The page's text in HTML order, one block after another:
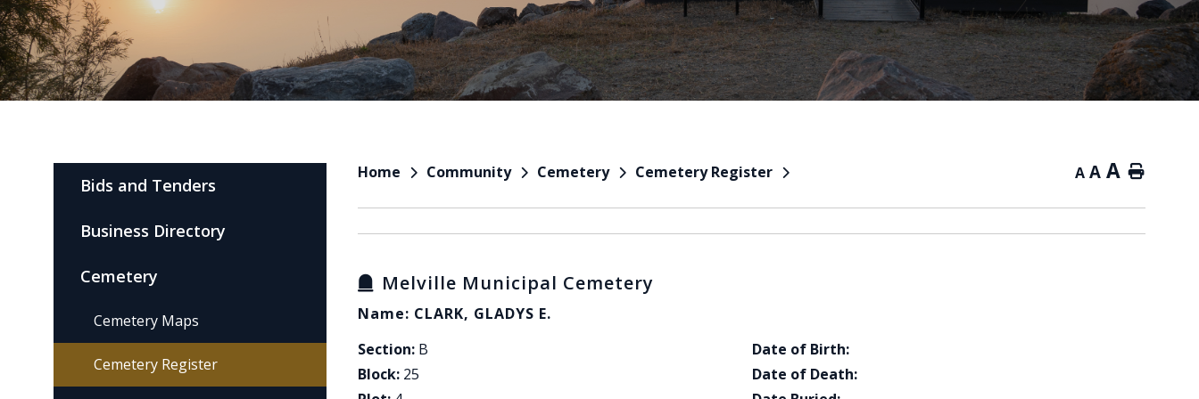
Home Community Cemetery Cemetery Register A A A Home
Melville Municipal Cemetery
Name: CLARK, GLADYS E.
Section: B
Block: 25
Date of Birth:
Date of Death:
Bids and Tenders
Business Directory
Cemetery
Cemetery Maps
Cemetery Register